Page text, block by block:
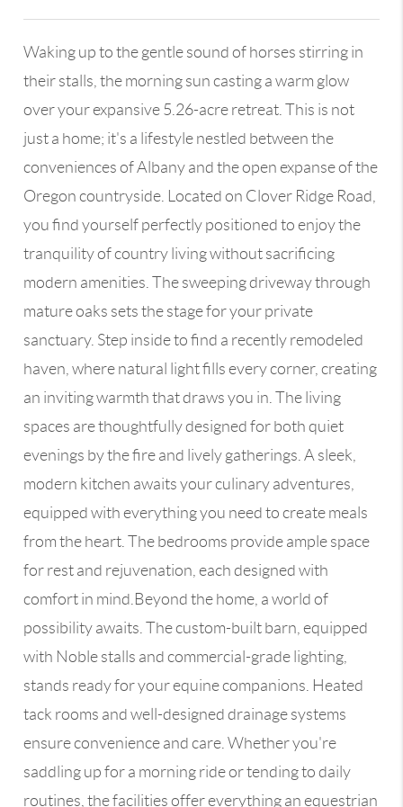
Waking up to the gentle sound of horses stirring in
their stalls, the morning sun casting a warm glow
over your expansive 5.26-acre retreat. This is not
just a home; it's a lifestyle nestled between the
conveniences of Albany and the open expanse of the
Oregon countryside. Located on Clover Ridge Road,
you find yourself perfectly positioned to enjoy the
tranquility of country living without sacrificing
modern amenities. The sweeping driveway through
mature oaks sets the stage for your private
sanctuary. Step inside to find a recently remodeled
haven, where natural light fills every corner, creating
an inviting warmth that draws you in. The living
spaces are thoughtfully designed for both quiet
evenings by the fire and lively gatherings. A sleek,
modern kitchen awaits your culinary adventures,
equipped with everything you need to create meals
from the heart. The bedrooms provide ample space
for rest and rejuvenation, each designed with
comfort in mind.Beyond the home, a world of
possibility awaits. The custom-built barn, equipped
with Noble stalls and commercial-grade lighting,
stands ready for your equine companions. Heated
tack rooms and well-designed drainage systems
ensure convenience and care. Whether you're
saddling up for a morning ride or tending to daily
routines, the facilities offer everything an equestrian